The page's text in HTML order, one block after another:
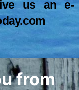
us an e-
from